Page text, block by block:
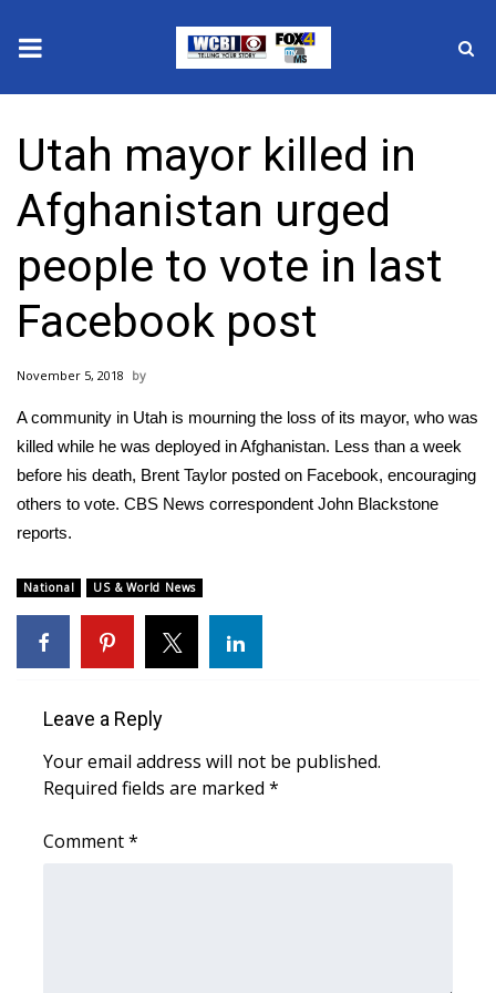
2025 Municipal Elections
Crime
Local News
National/World News
MidMorning with WCBI
Sunrise & Midday Guests
WCBI Sunrise Saturday
Local Sports
College Sports
2025 High School Football Tour
Utah mayor killed in
Afghanistan urged
people to vote in last
Facebook post
November 5, 2018
A community in Utah is mourning the loss of its mayor, who was
killed while he was deployed in Afghanistan. Less than a week
before his death, Brent Taylor posted on Facebook, encouraging
others to vote. CBS News correspondent John Blackstone
reports.
National US & World News
Leave a Reply
Your email address will not be published.
Required fields are marked *
Comment*